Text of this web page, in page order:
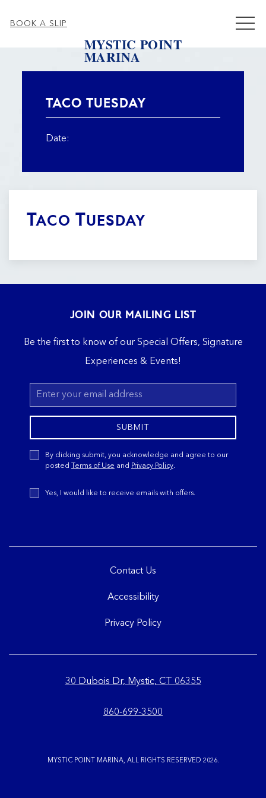
BOOK A SLIP
MYSTIC POINT
MARINA
Taco Tuesday
TACO TUESDAY
Date:
JOIN OUR MAILING LIST
Be the first to know of our Special Offers, Signature
Experiences & Events!
Email
Address
SUBMIT
Privacy
Policy
By clicking submit, you acknowledge and agree to our
posted
Terms of Use and Privacy Policy.
Receive
Offers
Yes, I would like to receive emails with offers.
Contact Us
Accessibility
Privacy Policy
30 Dubois Dr, Mystic, CT 06355
860-699-3500
MYSTIC POINT MARINA, ALL RIGHTS RESERVED 2026.